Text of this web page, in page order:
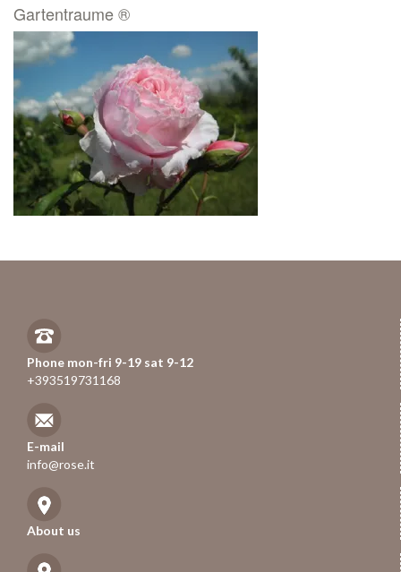
Gartentraume ®
Phone mon-fri 9-19 sat 9-12
+393519731168
E-mail
info@rose.it
About us